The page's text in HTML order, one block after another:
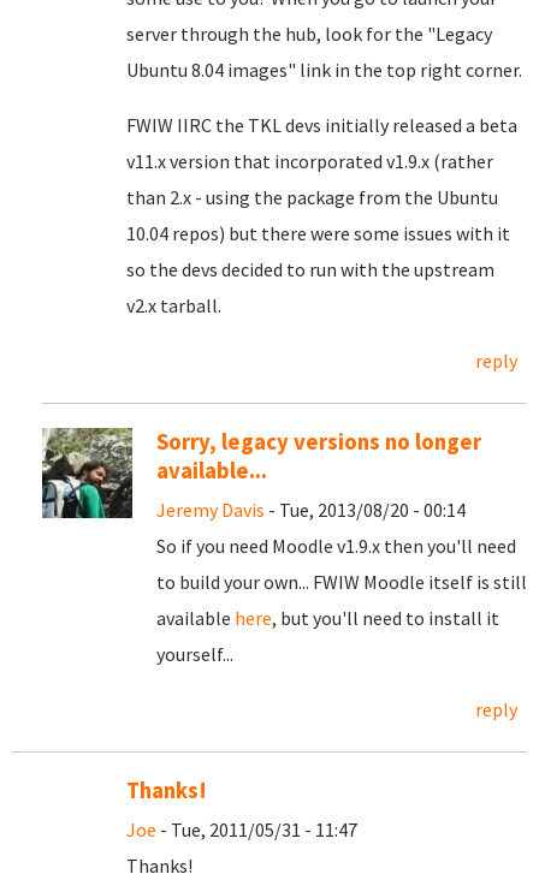
server through the hub, look for the "Legacy
Ubuntu 8.04 images" link in the top right corner.
FWIW IIRC the TKL devs initially released a beta
v11.x version that incorporated v1.9.x (rather
than 2.x - using the package from the Ubuntu
10.04 repos) but there were some issues with it
so the devs decided to run with the upstream
v2.x tarball.
reply
Sorry, legacy versions no longer
available...
Jeremy Davis - Tue, 2013/08/20 - 00:14
So if you need Moodle v1.9.x then you'll need
to build your own... FWIW Moodle itself is still
available here, but you'll need to install it
yourself...
reply
Thanks!
Joe - Tue, 2011/05/31 - 11:47
Thanks!